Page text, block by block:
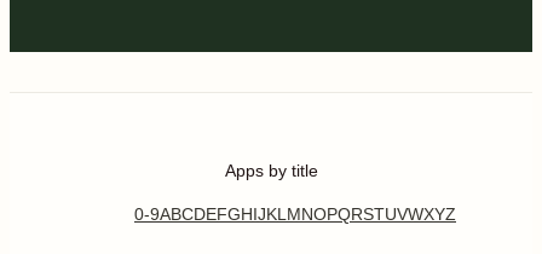
Apps by title
0-9ABCDEFGHIJKL MNOPQRSTUVWXYZ